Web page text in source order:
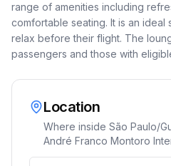
range of amenities including
comfortable seating. It is an
relax before their flight. The
passengers and those with
Location
Where inside São Paulo/
André Franco Montoro